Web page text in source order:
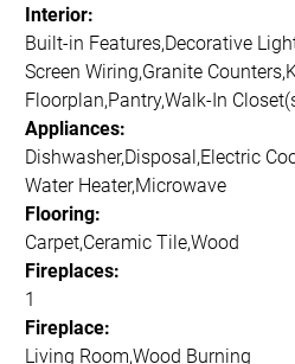
Interior:
Built-in Features,Decorative
Screen Wiring,Granite
Floorplan,Pantry,Walk-In
Appliances:
Dishwasher,Disposal,Electric
Water Heater,Microwave
Flooring:
Carpet,Ceramic Tile,Wood
Fireplaces:
1
Fireplace:
Living Room,Wood Burning